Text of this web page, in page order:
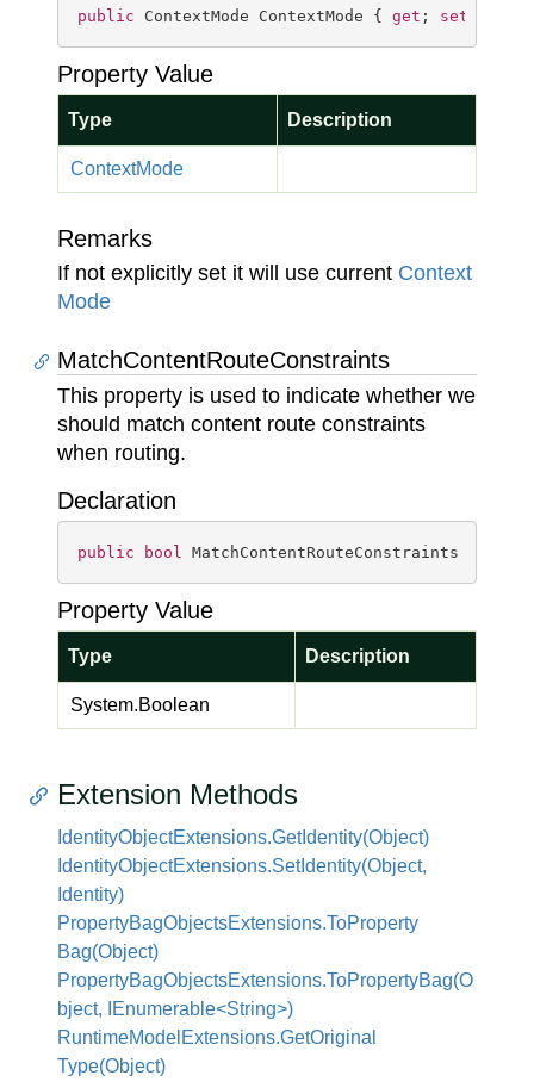
public ContextMode ContextMode { get ; set
Property Value
Type Description
ContextMode
Remarks
If not explicitly set it will use current Context
Mode
MatchContentRouteConstraints
This property is used to indicate whether we
should match content route constraints
when routing.
Declaration
public bool MatchContentRouteConstraints {
Property Value
Type Description
System.Boolean
Extension Methods
IdentityObjectExtensions.GetIdentity(Object)
IdentityObjectExtensions.SetIdentity(Object,
Identity)
PropertyBagObjectsExtensions.ToProperty
Bag(Object)
PropertyBagObjectsExtensions.ToPropertyBag(O
bject, IEnumerable<String>)
RuntimeModel Extensions.GetOriginal
Type(Object)